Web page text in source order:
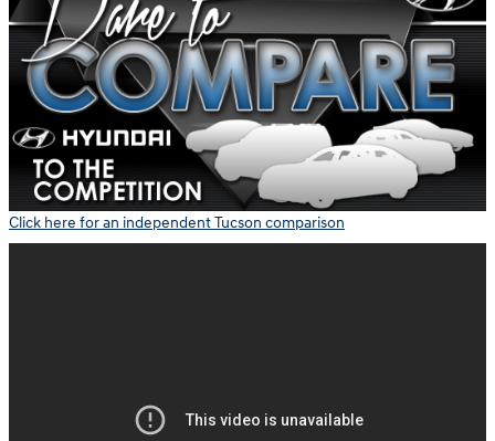
Click here for an independent Tucson comparison